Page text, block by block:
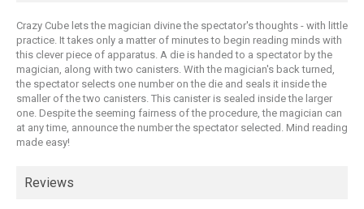
Crazy Cube lets the magician divine the spectator's thoughts - with little
practice. It takes only a matter of minutes to begin reading minds with
this clever piece of apparatus. A die is handed to a spectator by the
magician, along with two canisters. With the magician's back turned,
the spectator selects one number on the die and seals it inside the
smaller of the two canisters. This canister is sealed inside the larger
one. Despite the seeming fairness of the procedure, the magician can
at any time, announce the number the spectator selected. Mind reading
made easy!
Reviews